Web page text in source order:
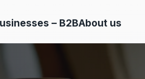
– B2BAbout us